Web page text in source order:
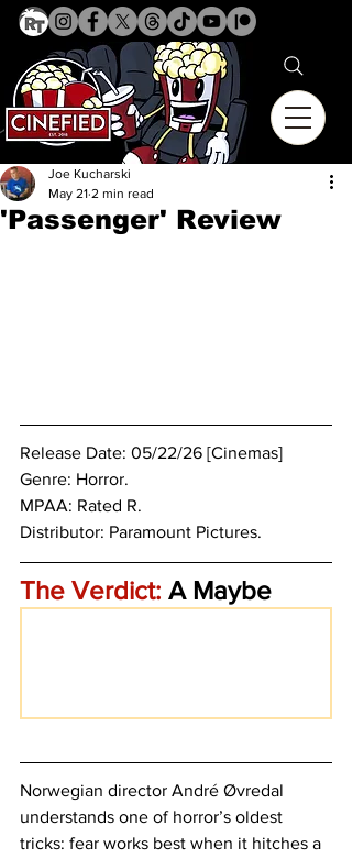
'Passenger' Review
Joe Kucharski
May 21 2 min read
Release Date: 05/22/26 [Cinemas]
Genre: Horror.
MPAA: Rated R.
Distributor: Paramount Pictures.
The Verdict: A Maybe
Norwegian director André Øvredal
understands one of horror’s oldest
tricks: fear works best when it hitches a